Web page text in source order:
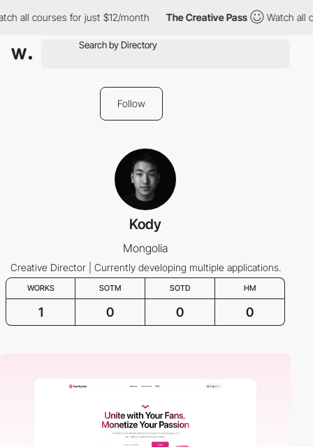
all courses for just $12/month The Creative Pass Watch all
Follow
Kody
Mongolia
Creative Director | Currently developing multiple applications.
WORKS SOTM SOTD HM
1 0 0 0